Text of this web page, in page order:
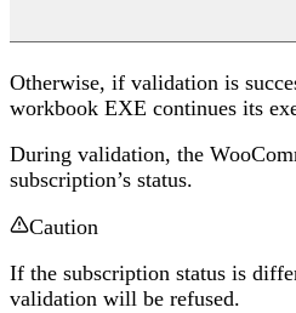
Otherwise, if validation is
workbook EXE continues its
During validation, the
subscription’s status.
Caution
If the subscription status is
validation will be refused.